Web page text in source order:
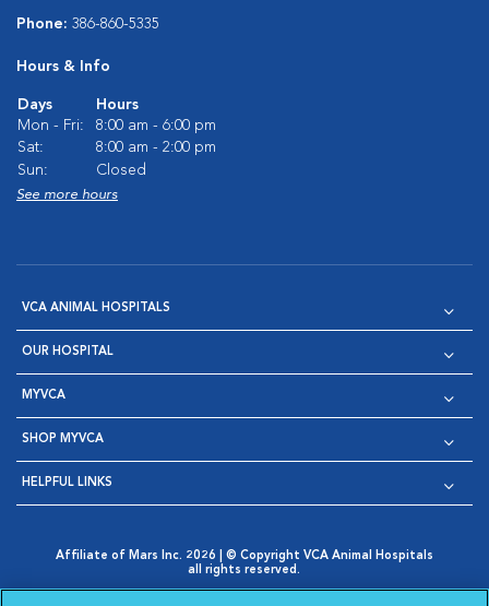
Phone: 386-860-5335
Hours & Info
Days
Hours
Mon - Fri:
8:00 am - 6:00 pm
Sat:
8:00 am - 2:00 pm
Sun:
Closed
See more hours
VCA ANIMAL HOSPITALS
OUR HOSPITAL
MYVCA
SHOP MYVCA
HELPFUL LINKS
Affiliate of Mars Inc. 2026 | © Copyright VCA Animal Hospitals
all rights reserved.